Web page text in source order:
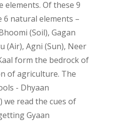
elements. Of these 9
6 natural elements –
(Soil), Gagan
(Air), Agni (Sun), Neer
form the bedrock of
of agriculture. The
- Dhyaan
we read the cues of
Gyaan